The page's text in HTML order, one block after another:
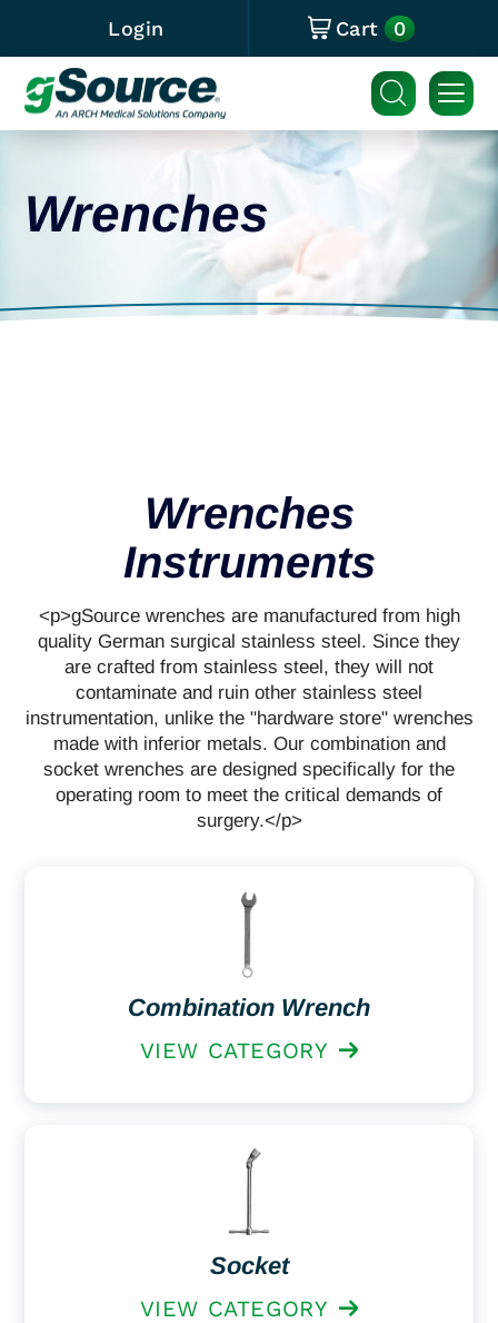
Login Cart 0
Wrenches
Wrenches
Instruments
<p>gSource wrenches are manufactured from high
quality German surgical stainless steel. Since they
are crafted from stainless steel, they will not
contaminate and ruin other stainless steel
instrumentation, unlike the "hardware store" wrenches
made with inferior metals. Our combination and
socket wrenches are designed specifically for the
operating room to meet the critical demands of
surgery.</p>
Combination Wrench
VIEW CATEGORY
Socket
VIEW CATEGORY